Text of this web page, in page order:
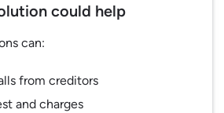
could help
can:
from creditors
and charges